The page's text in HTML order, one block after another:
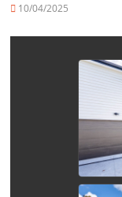
10/04/2025